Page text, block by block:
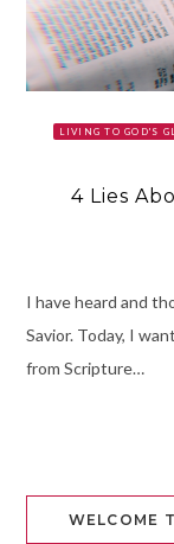
LIVING TO GOD'S
4 Lies
I have heard and
Savior. Today, I
from Scripture…
WELCOME